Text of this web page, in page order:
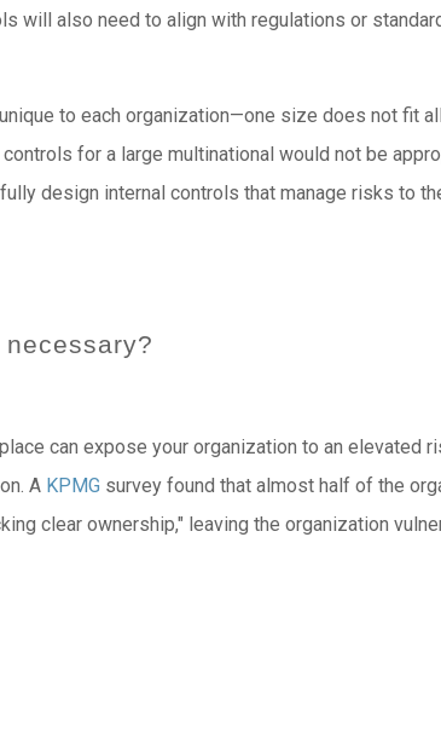
will also need to align with regulations or
to each organization—one size does not fit
for a large multinational would not be
design internal controls that manage risks to
can expose your organization to an
A KPMG survey found that almost half of the
clear ownership," leaving the organization